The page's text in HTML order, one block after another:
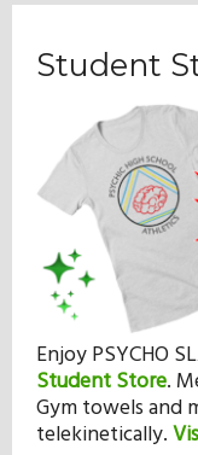
Student
Enjoy PSYCHO
Student Store.
Gym towels and
telekinetically.